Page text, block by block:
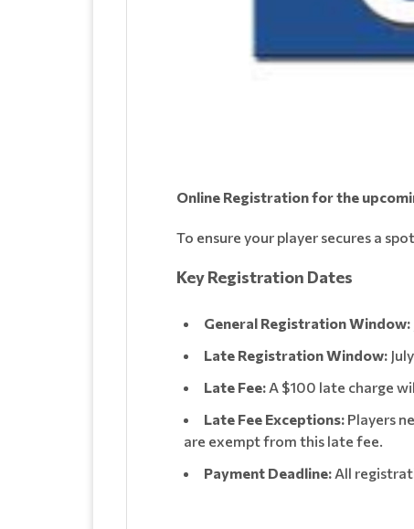
Online Registration for the
To ensure your player secures a
Key Registration Dates
General Registration Window:
Late Registration Window:
Late Fee: A $100 late charge
Late Fee Exceptions: Players
are exempt from this late fee.
Payment Deadline: All